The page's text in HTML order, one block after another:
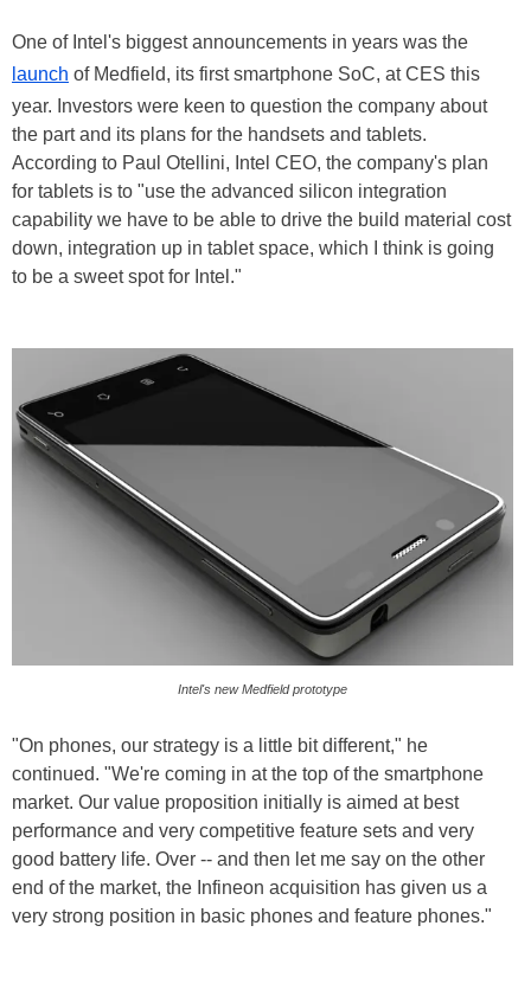
One of Intel's biggest announcements in years was the
launch of Medfield, its first smartphone SoC, at CES this
year. Investors were keen to question the company about
the part and its plans for the handsets and tablets.
According to Paul Otellini, Intel CEO, the company's plan
for tablets is to "use the advanced silicon integration
capability we have to be able to drive the build material cost
down, integration up in tablet space, which I think is going
to be a sweet spot for Intel."
Intel's new Medfield prototype
"On phones, our strategy is a little bit different," he
continued. "We're coming in at the top of the smartphone
market. Our value proposition initially is aimed at best
performance and very competitive feature sets and very
good battery life. Over -- and then let me say on the other
end of the market, the Infineon acquisition has given us a
very strong position in basic phones and feature phones."